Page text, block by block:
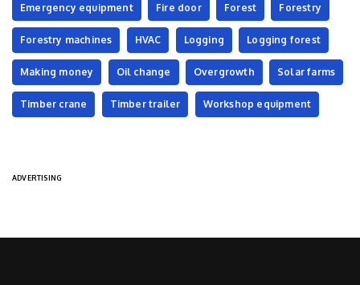
Emergency equipment Fire door Forest Forestry
Forestry machines HVAC Logging Logging forest
Making money Oil change Overgrowth Solar farms
Timber crane Timber trailer Workshop equipment
ADVERTISING